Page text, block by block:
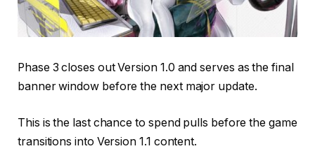
Phase 3 closes out Version 1.0 and serves as the final
banner window before the next major update.
This is the last chance to spend pulls before the game
transitions into Version 1.1 content.